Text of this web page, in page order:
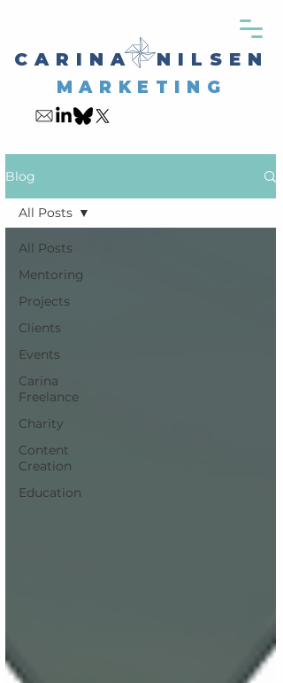
CARINA NILSEN
MARKETING
Blog
All Posts
Mentoring
Projects
Clients
Events
Carina
Freelance
Charity
Content
Creation
Education
All Posts